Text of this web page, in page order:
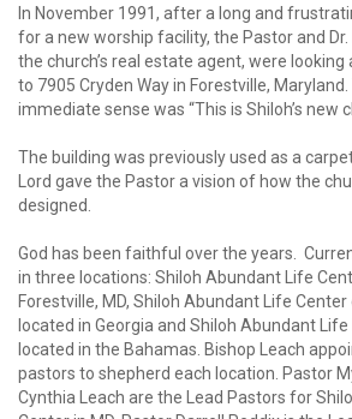
In November 1991, after a long and
for a new worship facility, the Pastor and
the church’s real estate agent, were
to 7905 Cryden Way in Forestville, Maryland.
immediate sense was “This is Shiloh’s new
The building was previously used as a
Lord gave the Pastor a vision of how the
designed.
God has been faithful over the years.
in three locations: Shiloh Abundant Life
Forestville, MD, Shiloh Abundant Life
located in Georgia and Shiloh Abundant
located in the Bahamas. Bishop Leach
pastors to shepherd each location. Pastor
Cynthia Leach are the Lead Pastors for